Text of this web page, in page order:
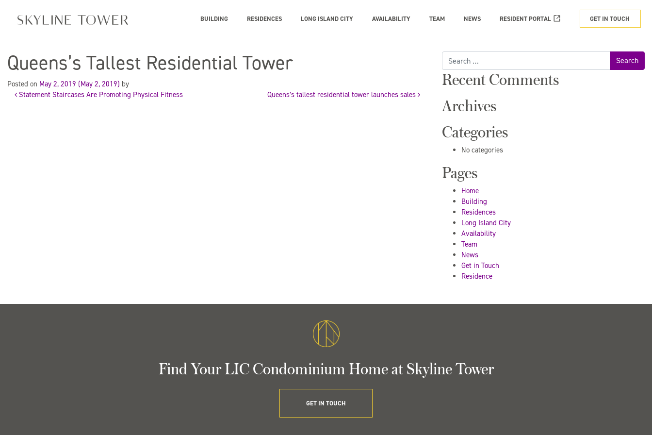
BUILDING RESIDENCES LONG ISLAND CITY AVAILABILITY TEAM NEWS RESIDENT PORTAL GET IN TOUCH
Queens’s Tallest Residential Tower
Posted on May 2, 2019 (May 2, 2019) by
Statement Staircases Are Promoting Physical Fitness Queens’s tallest residential tower launches sales
Search
for:
Recent Comments
Archives
Categories
No categories
Pages
Home
Building
Residences
Long Island City
Availability
Team
News
Get in Touch
Residence
Find Your LIC Condominium Home at Skyline Tower
GET IN TOUCH